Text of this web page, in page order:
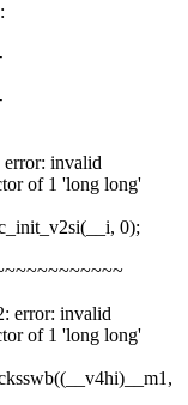
error: invalid
of 1 'long long'
0);
error: invalid
of 1 'long long'